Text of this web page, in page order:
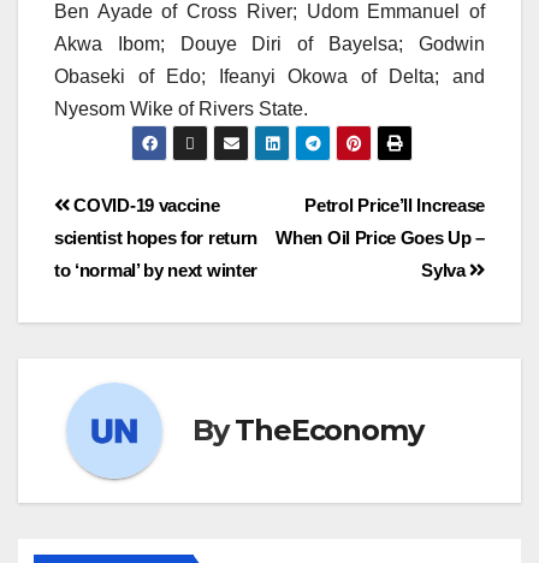
Ben Ayade of Cross River; Udom Emmanuel of
Akwa Ibom; Douye Diri of Bayelsa; Godwin
Obaseki of Edo; Ifeanyi Okowa of Delta; and
Nyesom Wike of Rivers State.
Petrol Price’ll Increase
When Oil Price Goes Up –
Sylva
COVID-19 vaccine
scientist hopes for return
to ‘normal’ by next winter
ByTheEconomy